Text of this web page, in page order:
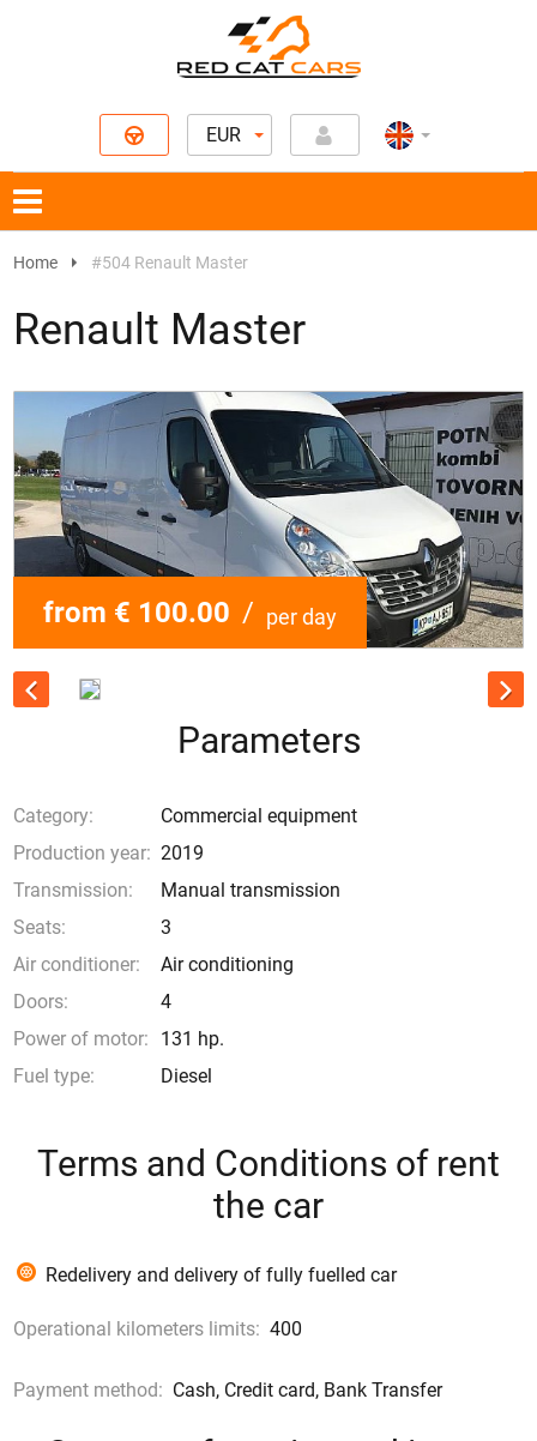
EUR
Home #504 Renault Master
Renault Master
from € 100.00 / per day
Parameters
Category:
Commercial equipment
Production year: 2019
Transmission:
Manual transmission
Seats:
3
Air conditioner:
Air conditioning
Doors:
4
Power of motor:
131 hp.
Fuel type:
Diesel
Terms and Conditions of rent
the car
Redelivery and delivery of fully fuelled car
Operational kilometers limits: 400
Payment method: Cash, Credit card, Bank Transfer